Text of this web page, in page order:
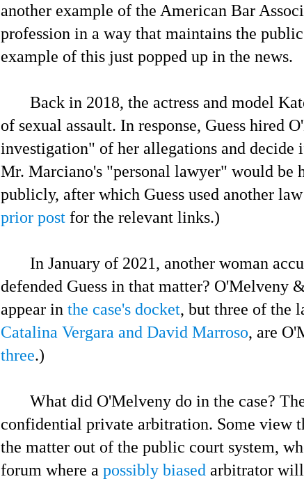
another example of the American Bar
profession in a way that maintains the
example of this just popped up in the news.
Back in 2018, the actress and model
of sexual assault. In response, Guess hired
investigation" of her allegations and decide
Mr. Marciano's "personal lawyer" would be
publicly, after which Guess used another
prior post for the relevant links.)
In January of 2021, another woman
defended Guess in that matter? O'Melveny
appear in the case's docket, but three of the
Catalina Vergara and David Marroso, are
three.)
What did O'Melveny do in the case?
confidential private arbitration. Some view
the matter out of the public court system,
forum where a possibly biased arbitrator will